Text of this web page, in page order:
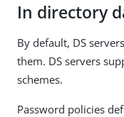
In directory
By default, DS
them. DS servers
schemes.
Password policies